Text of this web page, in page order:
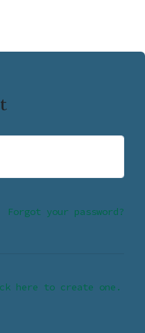
Forgot your password?
here to create one.